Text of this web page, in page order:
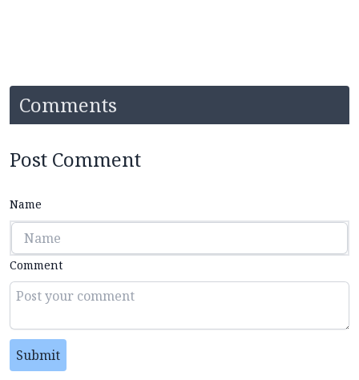
Comments
Post Comment
Name
Comment
Submit